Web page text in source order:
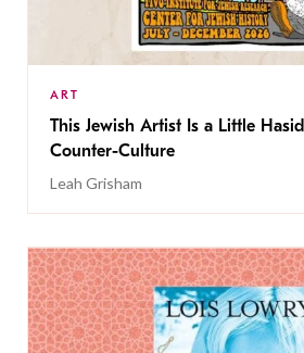
ART
This Jewish Artist Is a Little
Counter-Culture
Leah Grisham